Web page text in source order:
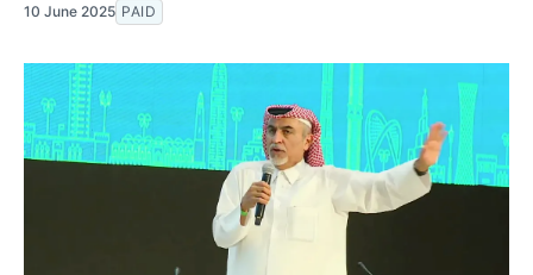
10 June 2025 PAID